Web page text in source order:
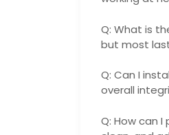
Q: What is
but most
Q: Can I
overall
Q: How can